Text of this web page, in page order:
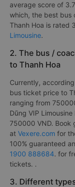
average score of
which, the best bus
Thanh Hoa is rated
Limousine.
2. The bus /
to Thanh Hoa
Currently,
bus ticket price to
ranging from
Dũng VIP
750000 VND. Book
at Vexere.com for
100% guaranteed
1900 888684. for
tickets. .
3. Different